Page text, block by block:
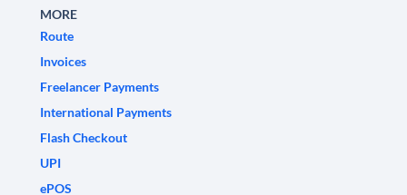
MORE
Route
Invoices
Freelancer Payments
International Payments
Flash Checkout
UPI
ePOS